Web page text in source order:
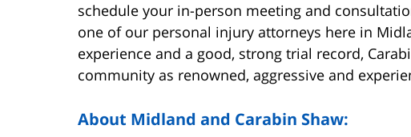
schedule your in-person meeting and
one of our personal injury attorneys here in
experience and a good, strong trial record,
community as renowned, aggressive and
About Midland and Carabin Shaw: